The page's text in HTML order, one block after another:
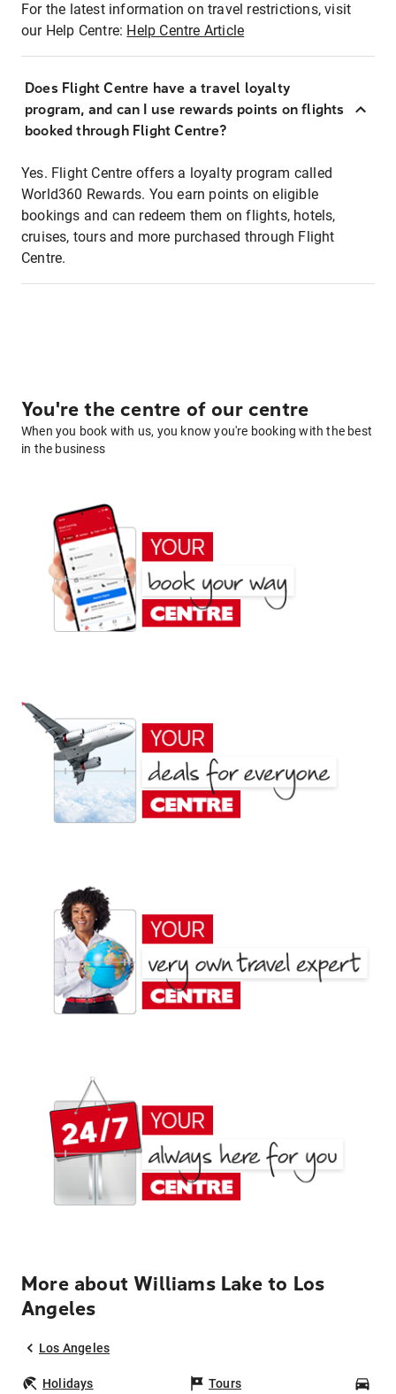
For the latest information on travel restrictions, visit
our Help Centre: Help Centre Article
Does Flight Centre have a travel loyalty
program, and can I use rewards points on flights
booked through Flight Centre?
Yes. Flight Centre offers a loyalty program called
World360 Rewards. You earn points on eligible
bookings and can redeem them on flights, hotels,
cruises, tours and more purchased through Flight
Centre.
You're the centre of our centre
When you book with us, you know you're booking with the best
in the business
More about Williams Lake to Los
Angeles
Los Angeles
Holidays Tours